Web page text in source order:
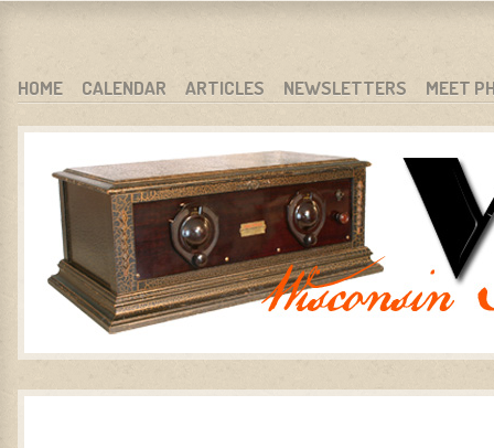
WARCI.ORG
WISCONSIN ANTIQUE RADIO CLUB, INC.
MENU
SKIP TO CONTENT
HOME CALENDAR ARTICLES NEWSLETTERS MEET